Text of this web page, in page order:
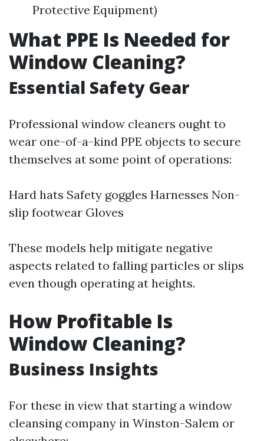
Protective Equipment)
What PPE Is Needed for
Window Cleaning?
Essential Safety Gear
Professional window cleaners ought to
wear one-of-a-kind PPE objects to secure
themselves at some point of operations:
Hard hats Safety goggles Harnesses Non-
slip footwear Gloves
These models help mitigate negative
aspects related to falling particles or slips
even though operating at heights.
How Profitable Is
Window Cleaning?
Business Insights
For these in view that starting a window
cleansing company in Winston-Salem or